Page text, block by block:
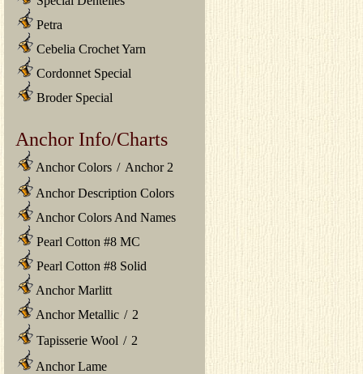
Petra
Cebelia Crochet Yarn
Cordonnet Special
Broder Special
Anchor Info/Charts
Anchor Colors / Anchor 2
Anchor Description Colors
Anchor Colors And Names
Pearl Cotton #8 MC
Pearl Cotton #8 Solid
Anchor Marlitt
Anchor Metallic / 2
Tapisserie Wool / 2
Anchor Lame